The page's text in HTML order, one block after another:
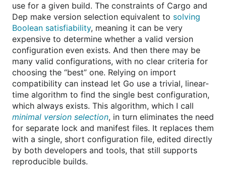
use for a given build. The constraints of Cargo and
Dep make version selection equivalent to solving
Boolean satisfiability, meaning it can be very
expensive to determine whether a valid version
configuration even exists. And then there may be
many valid configurations, with no clear criteria for
choosing the “best” one. Relying on import
compatibility can instead let Go use a trivial, linear-
time algorithm to find the single best configuration,
which always exists. This algorithm, which I call
minimal version selection, in turn eliminates the need
for separate lock and manifest files. It replaces them
with a single, short configuration file, edited directly
by both developers and tools, that still supports
reproducible builds.